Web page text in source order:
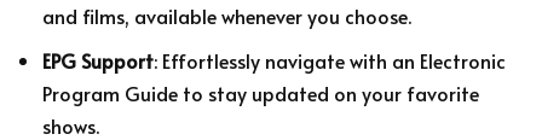
and films, available whenever you choose.
EPG Support: Effortlessly navigate with an Electronic
Program Guide to stay updated on your favorite
shows.